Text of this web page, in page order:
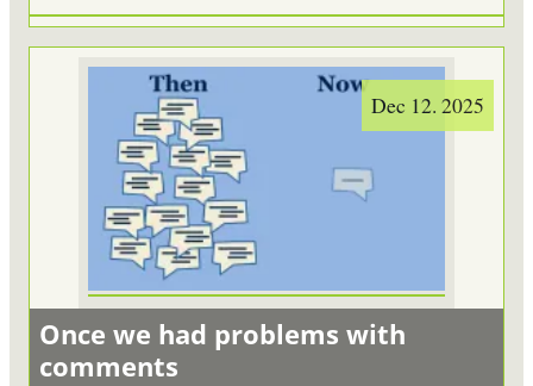
Dec 12. 2025
Once we had problems with
comments